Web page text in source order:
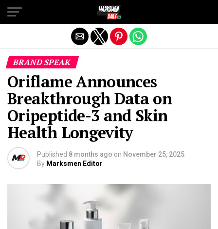
BRAND SPEAK
Oriflame Announces
Breakthrough Data on
Oripeptide-3 and Skin
Health Longevity
Published 8 months ago on November 25, 2025
By Marksmen Editor
Exit mobile version